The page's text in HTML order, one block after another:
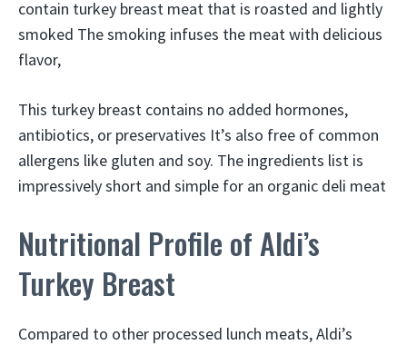
contain turkey breast meat that is roasted and lightly
smoked The smoking infuses the meat with delicious
flavor,
This turkey breast contains no added hormones,
antibiotics, or preservatives It’s also free of common
allergens like gluten and soy. The ingredients list is
impressively short and simple for an organic deli meat
Nutritional Profile of Aldi’s
Turkey Breast
Compared to other processed lunch meats, Aldi’s